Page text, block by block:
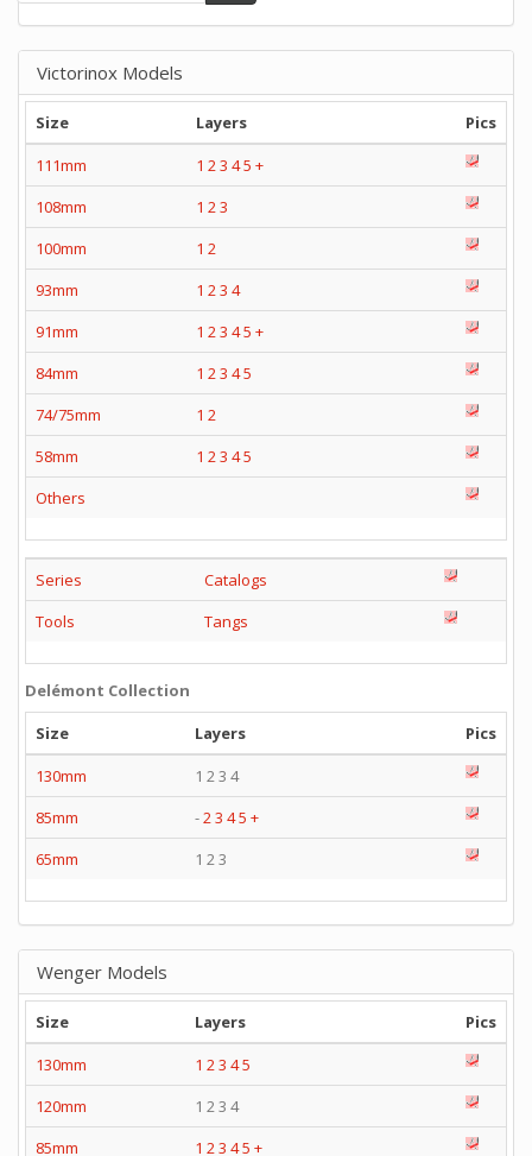
Victorinox Models
Size Layers
Pics
111mm
1 23 45 +
108mm
1 23
100mm
1 2
93mm
1 23 4
91mm
1 23 45 +
84mm
1 23 45
74/75mm
1 2
58mm
1 23 45
Others
Series
Catalogs
Tools
Tangs
Delémont Collection
Size
Layers
Pics
130mm
1 2 3 4
85mm
-23 45 +
65mm
1 2 3
Wenger Models
Size Layers
Pics
130mm
1 2 3 45
120mm
1 2 3 4
85mm
1 2 3 45 +